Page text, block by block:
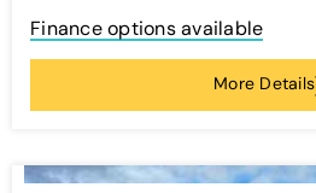
Finance options available
More Details